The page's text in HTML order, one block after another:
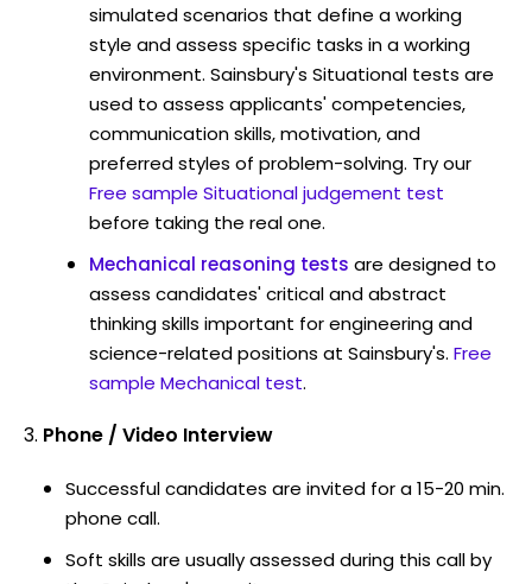
simulated scenarios that define a working
style and assess specific tasks in a working
environment. Sainsbury's Situational tests are
used to assess applicants' competencies,
communication skills, motivation, and
preferred styles of problem-solving. Try our
Free sample Situational judgement test
before taking the real one.
Mechanical reasoning tests are designed to
assess candidates' critical and abstract
thinking skills important for engineering and
science-related positions at Sainsbury's. Free
sample Mechanical test.
Phone / Video Interview
Successful candidates are invited for a 15-20 min.
phone call.
Soft skills are usually assessed during this call by